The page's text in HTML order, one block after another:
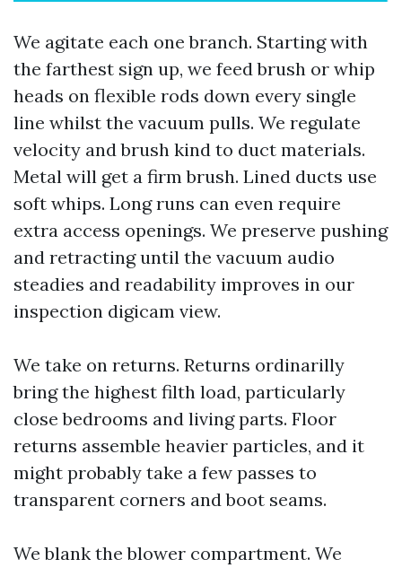
We agitate each one branch. Starting with
the farthest sign up, we feed brush or whip
heads on flexible rods down every single
line whilst the vacuum pulls. We regulate
velocity and brush kind to duct materials.
Metal will get a firm brush. Lined ducts use
soft whips. Long runs can even require
extra access openings. We preserve pushing
and retracting until the vacuum audio
steadies and readability improves in our
inspection digicam view.
We take on returns. Returns ordinarilly
bring the highest filth load, particularly
close bedrooms and living parts. Floor
returns assemble heavier particles, and it
might probably take a few passes to
transparent corners and boot seams.
We blank the blower compartment. We